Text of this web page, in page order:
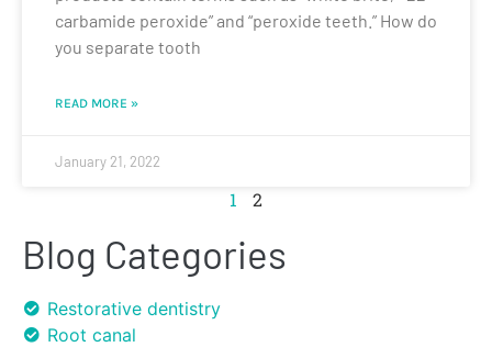
carbamide peroxide” and “peroxide teeth.” How do
you separate tooth
READ MORE »
January 21, 2022
1 2
Blog Categories
Restorative dentistry
Root canal